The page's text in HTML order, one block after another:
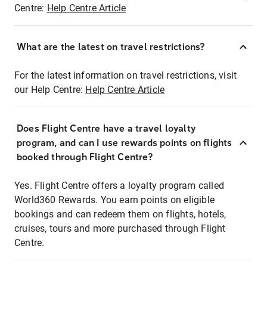
Centre: Help Centre Article
What are the latest on travel restrictions?
For the latest information on travel restrictions, visit
our Help Centre: Help Centre Article
Does Flight Centre have a travel loyalty
program, and can I use rewards points on flights
booked through Flight Centre?
Yes. Flight Centre offers a loyalty program called
World360 Rewards. You earn points on eligible
bookings and can redeem them on flights, hotels,
cruises, tours and more purchased through Flight
Centre.